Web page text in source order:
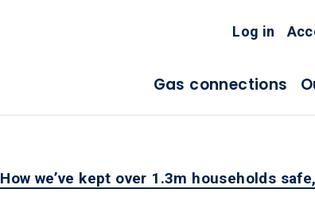
Log in
Gas connections
How we’ve kept over 1.3m households